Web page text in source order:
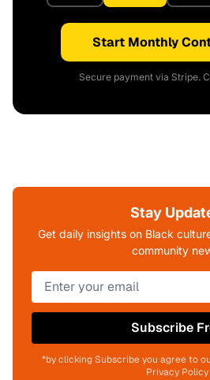
Start Monthly
Secure payment via Stripe.
Stay
Get daily insights on Black
community
Subscribe
*by clicking Subscribe you agree to
Privacy Policy